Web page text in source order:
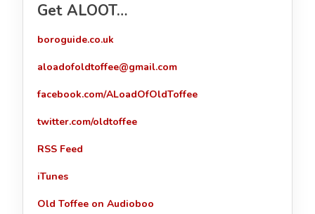
Get ALOOT…
boroguide.co.uk
aloadofoldtoffee@gmail.com
facebook.com/ALoadOfOldToffee
twitter.com/oldtoffee
RSS Feed
iTunes
Old Toffee on Audioboo